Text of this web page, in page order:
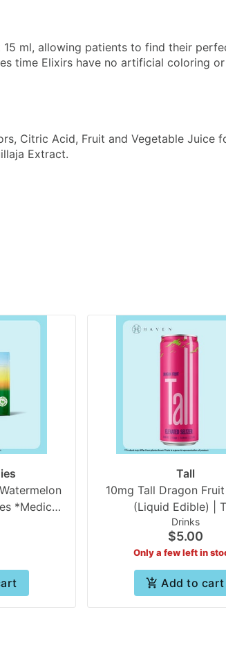
ml, allowing patients to find their
time Elixirs have no artificial coloring
Citric Acid, Fruit and Vegetable Juice
Extract.
*Medical
Tall
10mg Tall Dragon
(Liquid Edible) |
Drinks
$5.00
Only a few left in
Add to cart